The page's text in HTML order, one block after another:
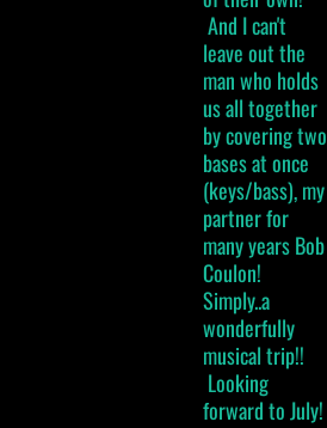
And I can't
leave out the
man who holds
us all together
by covering two
bases at once
(keys/bass), my
partner for
many years Bob
Coulon!
Simply..a
wonderfully
musical trip!!
Looking
forward to July!